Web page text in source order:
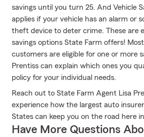
savings until you turn 25. And Vehicle
applies if your vehicle has an alarm or
theft device to deter crime. These are
savings options State Farm offers!
customers are eligible for one or more
Prentiss can explain which ones you
policy for your individual needs.
Reach out to State Farm Agent Lisa
experience how the largest auto
States can keep you on the road here
Have More Questions